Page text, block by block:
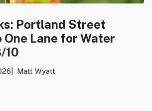
Portland Street
One Lane for Water
10
Matt Wyatt